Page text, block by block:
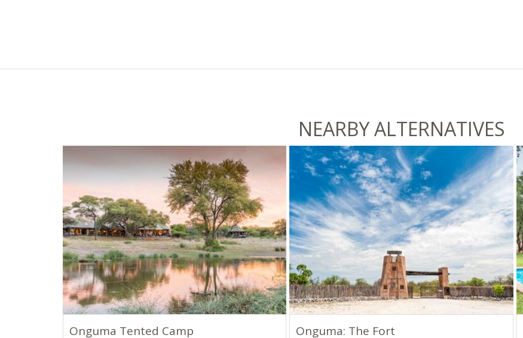
NEARBY ALTERNATIVES
Onguma Tented Camp Onguma: The Fort